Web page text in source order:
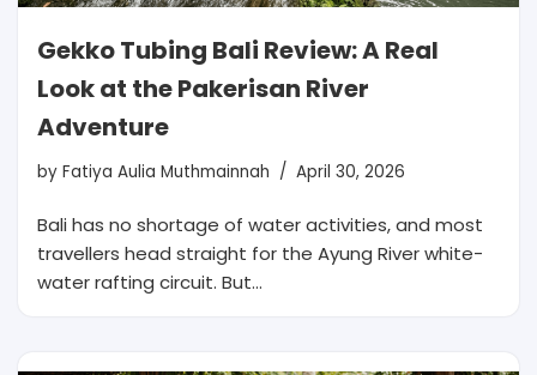
Gekko Tubing Bali Review: A Real
Look at the Pakerisan River
Adventure
by Fatiya Aulia Muthmainnah April 30, 2026
Bali has no shortage of water activities, and most
travellers head straight for the Ayung River white-
water rafting circuit. But…